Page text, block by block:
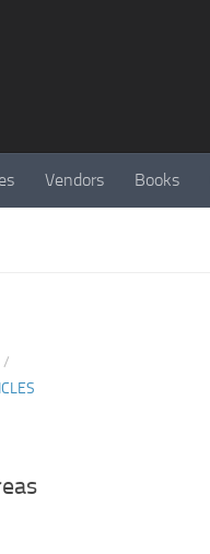
Vendors Books
/